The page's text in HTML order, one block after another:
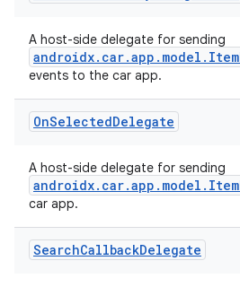
A host-side delegate for sending
events to the car app.
OnSelectedDelegate
A host-side delegate for sending
car app.
SearchCallbackDelegate